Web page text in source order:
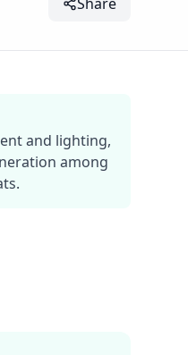
and lighting,
among